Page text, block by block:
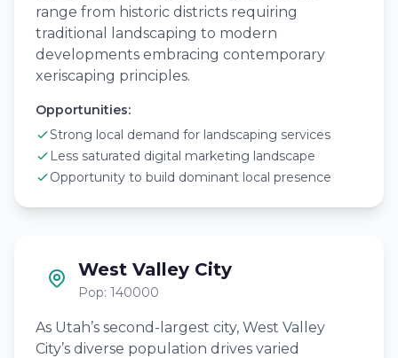
range from historic districts requiring
traditional landscaping to modern
developments embracing contemporary
xeriscaping principles.
Opportunities:
Strong local demand for landscaping services
Less saturated digital marketing landscape
Opportunity to build dominant local presence
West Valley City
Pop: 140000
As Utah’s second-largest city, West Valley
City’s diverse population drives varied